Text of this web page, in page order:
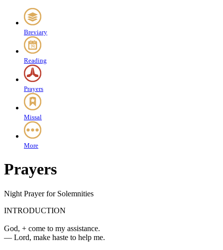
Breviary
Reading
Prayers
Missal
More
Prayers
Night Prayer for Solemnities
INTRODUCTION
God, + come to my assistance.
— Lord, make haste to help me.